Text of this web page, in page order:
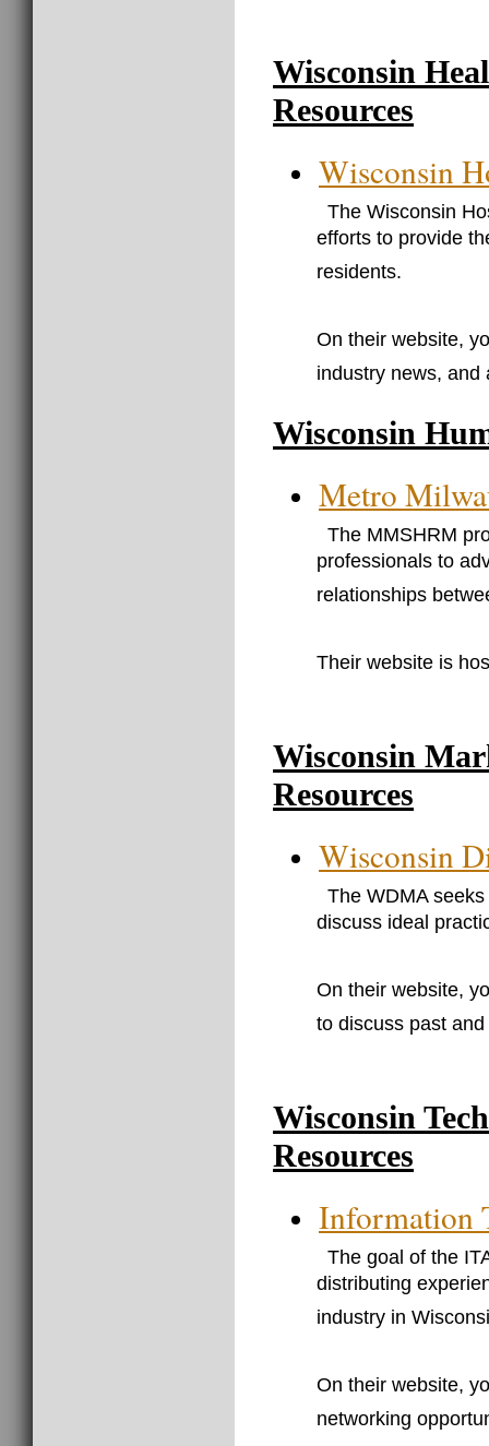
Wisconsin
Resources
Wisconsin
The Wisconsin
efforts to provide
residents.
On their website,
industry news,
Wisconsin
Metro
The MMSHRM
professionals to
relationships
Their website is
Wisconsin
Resources
Wisconsin
The WDMA
discuss ideal
On their website,
to discuss past
Wisconsin
Resources
Information
The goal of the
distributing
industry in
On their website,
networking